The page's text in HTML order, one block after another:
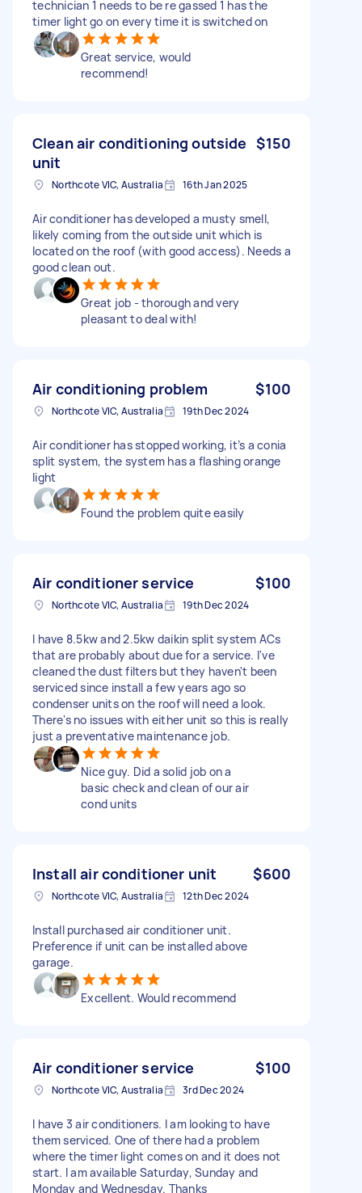
technician 1 needs to be re gassed 1 has the
timer light go on every time it is switched on
Great service, would
recommend!
Clean air conditioning outside
unit
$150
Northcote VIC, Australia 16th Jan 2025
Air conditioner has developed a musty smell,
likely coming from the outside unit which is
located on the roof (with good access). Needs a
good clean out.
Great job - thorough and very
pleasant to deal with!
Air conditioning problem $100
Northcote VIC, Australia 19th Dec 2024
Air conditioner has stopped working, it’s a conia
split system, the system has a flashing orange
light
Found the problem quite easily
Air conditioner service $100
Northcote VIC, Australia 19th Dec 2024
I have 8.5kw and 2.5kw daikin split system ACs
that are probably about due for a service. I've
cleaned the dust filters but they haven't been
serviced since install a few years ago so
condenser units on the roof will need a look.
There's no issues with either unit so this is really
just a preventative maintenance job.
Nice guy. Did a solid job on a
basic check and clean of our air
cond units
Install air conditioner unit $600
Northcote VIC, Australia 12th Dec 2024
Install purchased air conditioner unit.
Preference if unit can be installed above
garage.
Excellent. Would recommend
Air conditioner service $100
Northcote VIC, Australia 3rd Dec 2024
I have 3 air conditioners. I am looking to have
them serviced. One of there had a problem
where the timer light comes on and it does not
start. I am available Saturday, Sunday and
Monday and Wednesday. Thanks